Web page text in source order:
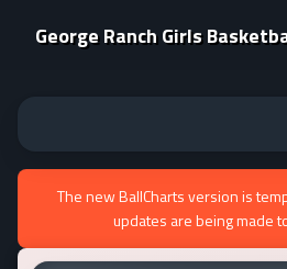
George Ranch Girls
The new BallCharts version is
updates are being made